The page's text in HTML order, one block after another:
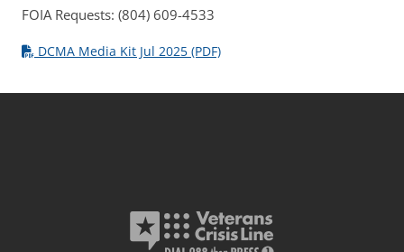
FOIA Requests: (804) 609-4533
DCMA Media Kit Jul 2025 (PDF)